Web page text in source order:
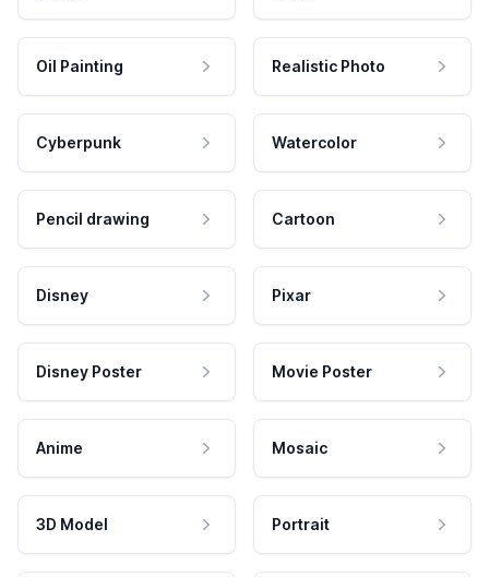
Oil Painting Realistic Photo
Cyberpunk Watercolor
Pencil drawing Cartoon
Disney Pixar
Disney Poster Movie Poster
Anime Mosaic
3D Model Portrait